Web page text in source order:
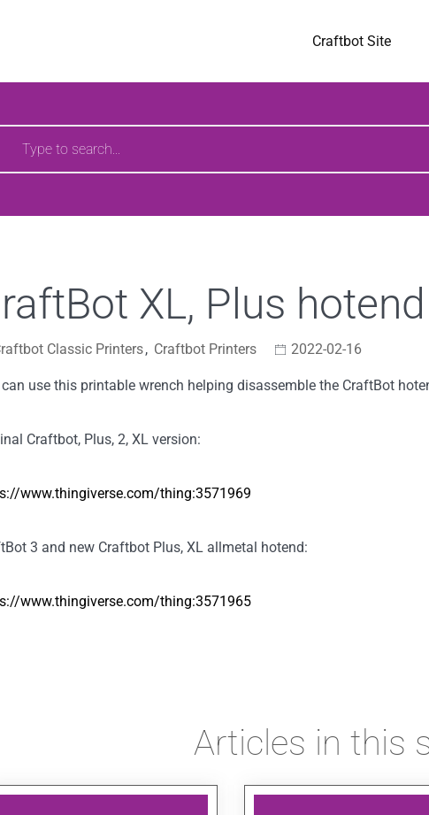
Craftbot Site
XL, Plus
Classic Printers, Craftbot Printers 2022-02-16
use this printable wrench helping disassemble the CraftBot
Craftbot, Plus, 2, XL version:
www.thingiverse.com/thing:3571969
3 and new Craftbot Plus, XL allmetal hotend:
www.thingiverse.com/thing:3571965
Articles in this